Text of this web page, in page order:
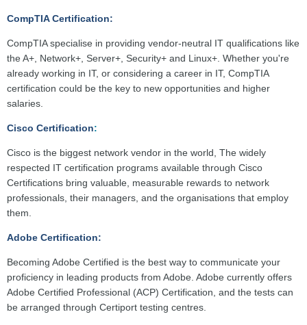
CompTIA Certification:
CompTIA specialise in providing vendor-neutral IT qualifications like
the A+, Network+, Server+, Security+ and Linux+. Whether you're
already working in IT, or considering a career in IT, CompTIA
certification could be the key to new opportunities and higher
salaries.
Cisco Certification:
Cisco is the biggest network vendor in the world, The widely
respected IT certification programs available through Cisco
Certifications bring valuable, measurable rewards to network
professionals, their managers, and the organisations that employ
them.
Adobe Certification:
Becoming Adobe Certified is the best way to communicate your
proficiency in leading products from Adobe. Adobe currently offers
Adobe Certified Professional (ACP) Certification, and the tests can
be arranged through Certiport testing centres.